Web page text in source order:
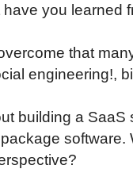
you learned
that
engineering!,
building a